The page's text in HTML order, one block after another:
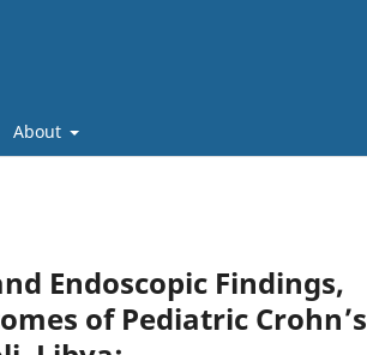
About
Endoscopic Findings,
of Pediatric Crohn’s